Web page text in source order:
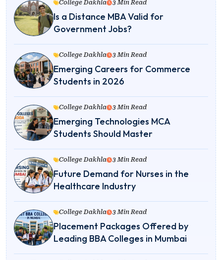
College Dakhla 3 Min Read
Is a Distance MBA Valid for
Government Jobs?
College Dakhla 3 Min Read
Emerging Careers for Commerce
Students in 2026
College Dakhla 3 Min Read
Emerging Technologies MCA
Students Should Master
College Dakhla 3 Min Read
Future Demand for Nurses in the
Healthcare Industry
College Dakhla 3 Min Read
Placement Packages Offered by
Leading BBA Colleges in Mumbai